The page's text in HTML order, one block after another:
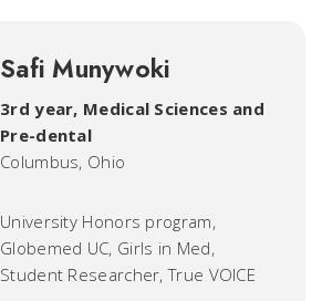
Safi Munywoki
3rd year, Medical Sciences and
Pre-dental
Columbus, Ohio
University Honors program,
Globemed UC, Girls in Med,
Student Researcher, True VOICE